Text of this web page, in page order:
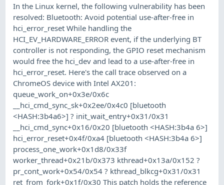
In the Linux kernel, the following vulnerability has been
resolved: Bluetooth: Avoid potential use-after-free in
hci_error_reset While handling the
HCI_EV_HARDWARE_ERROR event, if the underlying BT
controller is not responding, the GPIO reset mechanism
would free the hci_dev and lead to a use-after-free in
hci_error_reset. Here's the call trace observed on a
ChromeOS device with Intel AX201:
queue_work_on+0x3e/0x6c
__hci_cmd_sync_sk+0x2ee/0x4c0 [bluetooth
<HASH:3b4a6>] ? init_wait_entry+0x31/0x31
__hci_cmd_sync+0x16/0x20 [bluetooth <HASH:3b4a 6>]
hci_error_reset+0x4f/0xa4 [bluetooth <HASH:3b4a 6>]
process_one_work+0x1d8/0x33f
worker_thread+0x21b/0x373 kthread+0x13a/0x152 ?
pr_cont_work+0x54/0x54 ? kthread_blkcg+0x31/0x31
ret_from_fork+0x1f/0x30 This patch holds the reference